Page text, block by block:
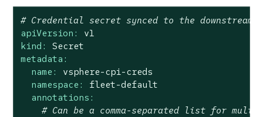
# Credential secret synced to the
apiVersion:
v1
kind:
Secret
metadata:
name:
vsphere-cpi-creds
namespace:
fleet-default
annotations:
# Can be a comma-separated list for